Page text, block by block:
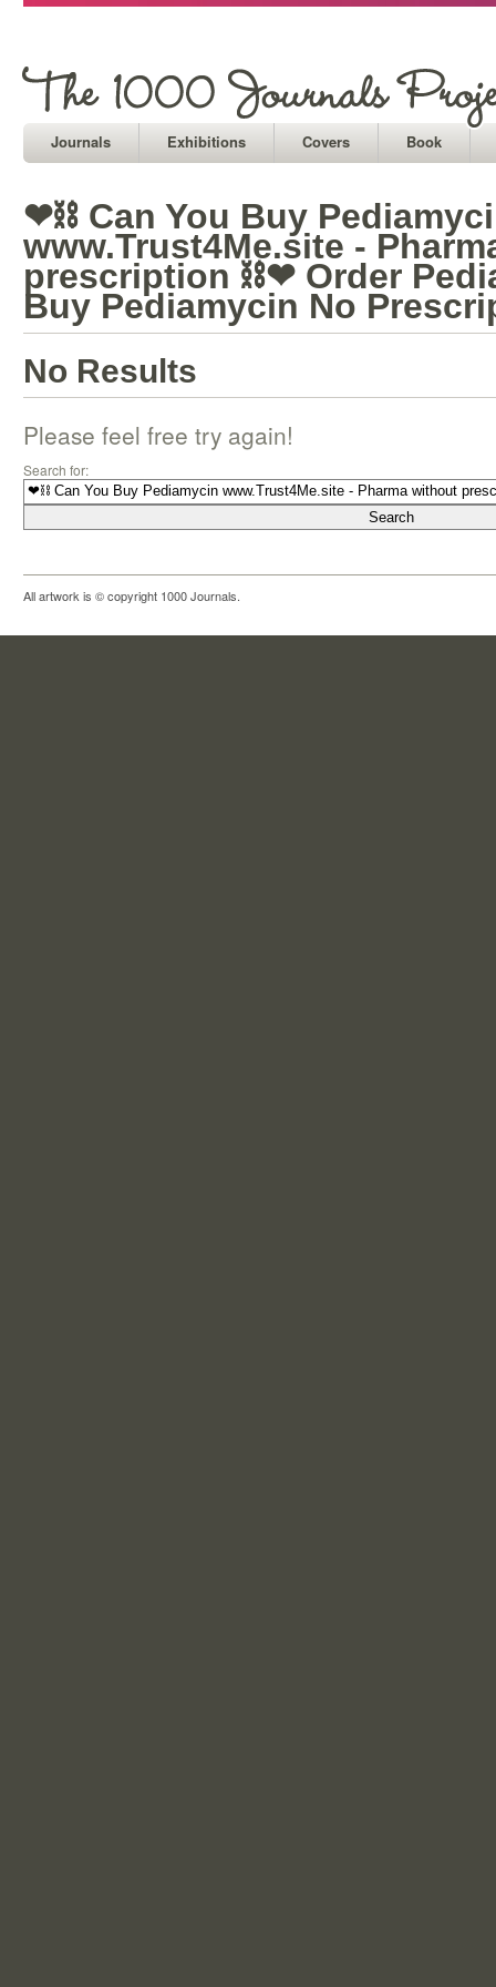
Journals Exhibitions Covers Book
❤⛓ Can You Buy
www.Trust4Me.site -
prescription ⛓❤ Order
Buy Pediamycin No
No Results
Please feel free try again!
Search for:
All artwork is © copyright 1000 Journals.